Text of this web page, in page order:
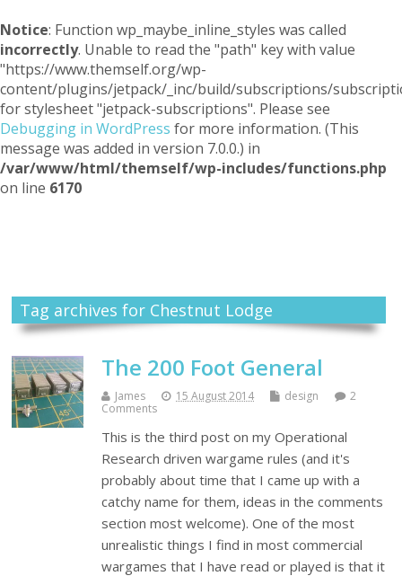
Notice: Function wp_maybe_inline_styles was called
incorrectly. Unable to read the "path" key with value
"https://www.themself.org/wp-
content/plugins/jetpack/_inc/build/subscriptions/
for stylesheet "jetpack-subscriptions". Please see
Debugging in WordPress for more information. (This
message was added in version 7.0.0.) in
/var/www/html/themself/wp-includes/functions.php
on line 6170
Tag archives for Chestnut Lodge
The 200 Foot General
James 15 August 2014 design
2
Comments
This is the third post on my Operational
Research driven wargame rules (and it's
probably about time that I came up with a
catchy name for them, ideas in the comments
section most welcome). One of the most
unrealistic things I find in most commercial
wargames that I have read or played is that it